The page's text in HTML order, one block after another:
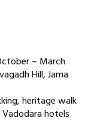
– March
Hill, Jama
heritage walk
Vadodara hotels